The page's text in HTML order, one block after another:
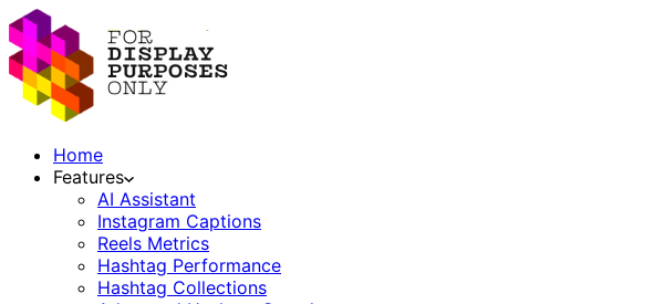
Home
Features
AI Assistant
Instagram Captions
Reels Metrics
Hashtag Performance
Hashtag Collections